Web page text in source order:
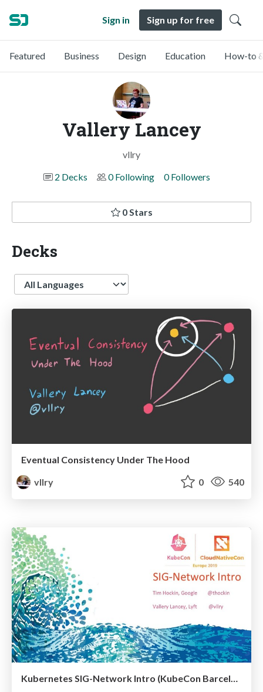
Sign in Sign up for free
Featured Business Design Education How-to
Vallery Lancey
vllry
2 Decks
0 Following 0 Followers
0 Stars
Decks
Language
Eventual Consistency Under The Hood
vllry
0 540
Kubernetes SIG-Network Intro (KubeCon Barcelona 2019)